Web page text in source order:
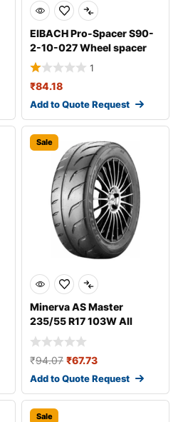
EIBACH Pro-Spacer S90-
2-10-027 Wheel spacer
1
₹84.18
Add to Quote Request
Sale
Minerva AS Master
235/55 R17 103W All
season tyres
₹94.07 ₹67.73
Add to Quote Request
Sale